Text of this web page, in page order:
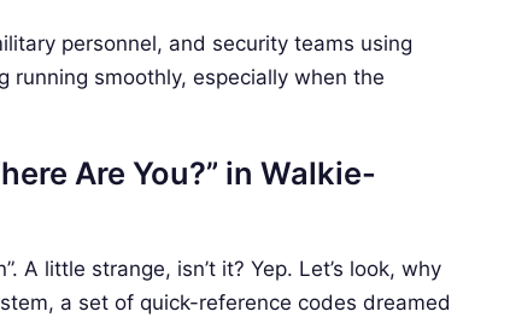
personnel, and security teams using
running smoothly, especially when the
Are You?” in Walkie-
A little strange, isn’t it? Yep. Let’s look, why
a set of quick-reference codes dreamed